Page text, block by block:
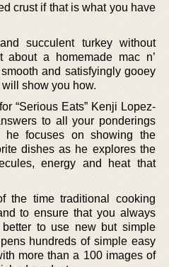
crust if that is what you have
succulent turkey without
about a homemade mac n’
and satisfyingly gooey
show you how.
“Serious Eats” Kenji Lopez-
to all your ponderings
focuses on showing the
dishes as he explores the
energy and heat that
the time traditional cooking
to ensure that you always
to use new but simple
hundreds of simple easy
more than a 100 images of